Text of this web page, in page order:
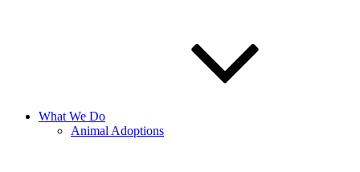
What We Do
Animal Adoptions